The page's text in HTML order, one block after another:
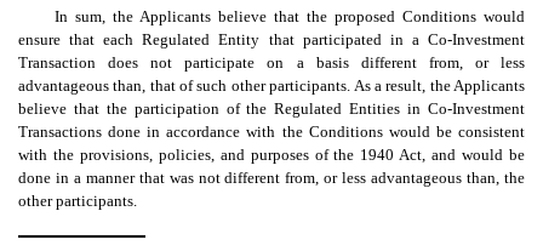
In sum, the Applicants believe that the proposed Conditions would
ensure that each Regulated Entity that participated in a Co-Investment
Transaction does not participate on a basis different from, or less
advantageous than, that of such other participants. As a result, the Applicants
believe that the participation of the Regulated Entities in Co-Investment
Transactions done in accordance with the Conditions would be consistent
with the provisions, policies, and purposes of the 1940 Act, and would be
done in a manner that was not different from, or less advantageous than, the
other participants.